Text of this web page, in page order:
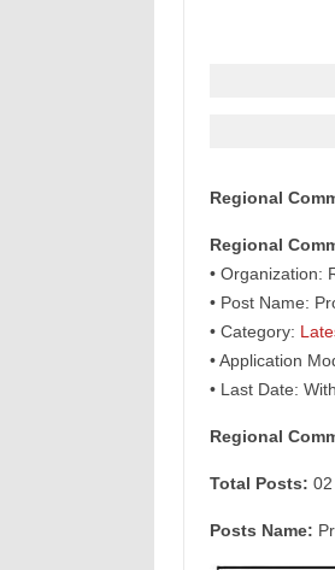
Regional
Regional
• Organization:
• Post Name:
• Category:
• Application
• Last Date:
Regional
Total Posts: 02
Posts Name: